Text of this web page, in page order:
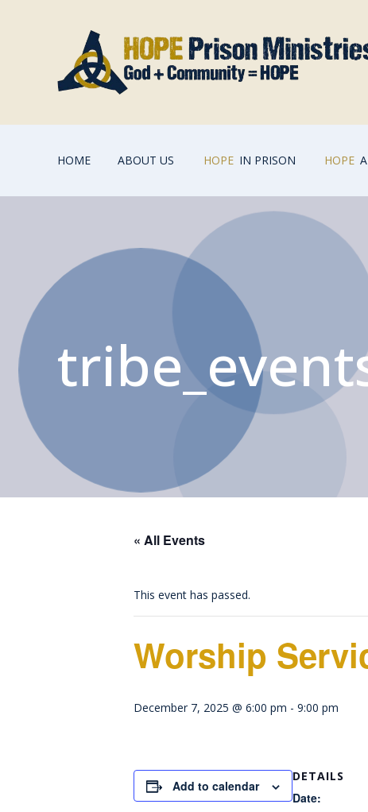
HOME ABOUT US HOPE IN PRISON HOPE
« All Events
This event has passed.
Worship
December 7, 2025 @ 6:00 pm - 9:00 pm
Add to calendar
DETAILS
Date: